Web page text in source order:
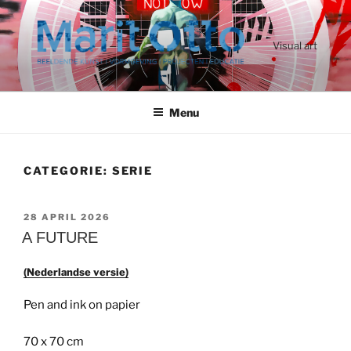
Ga
naar
de
inhoud
Visual art
Menu
CATEGORIE: SERIE
GEPLAATST
OP
28 APRIL 2026
A FUTURE
(Nederlandse versie)
Pen and ink on papier
70 x 70 cm